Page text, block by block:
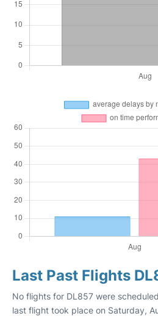
Last Past Flights
No flights for DL857 were
last flight took place on Saturday,